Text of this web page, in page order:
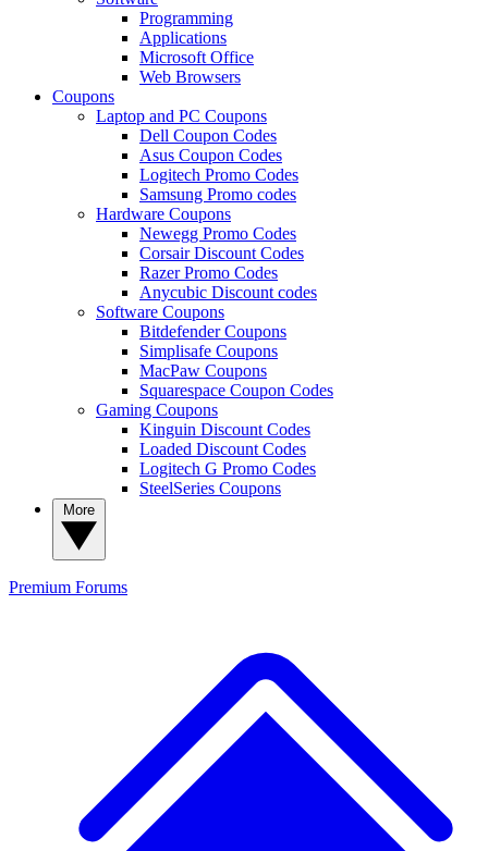
Programming
Applications
Microsoft Office
Web Browsers
Coupons
Laptop and PC Coupons
Dell Coupon Codes
Asus Coupon Codes
Logitech Promo Codes
Samsung Promo codes
Hardware Coupons
Newegg Promo Codes
Corsair Discount Codes
Razer Promo Codes
Anycubic Discount codes
Software Coupons
Bitdefender Coupons
Simplisafe Coupons
MacPaw Coupons
Squarespace Coupon Codes
Gaming Coupons
Kinguin Discount Codes
Loaded Discount Codes
Logitech G Promo Codes
SteelSeries Coupons
Premium Forums